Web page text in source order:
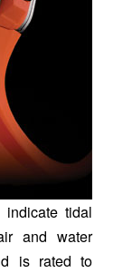
tidal
and water
is rated to